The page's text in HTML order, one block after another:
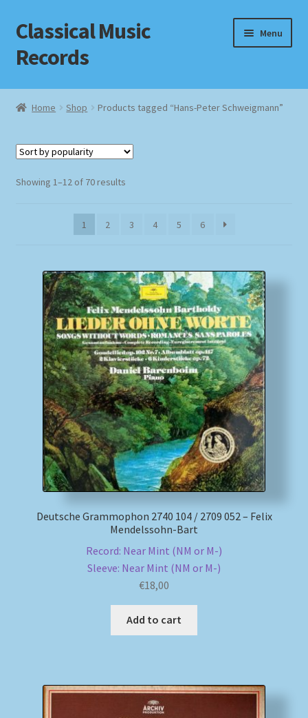
Skip
to
navigation
Skip
to
content
Classical Music
Records
Menu
Home
Checkout
Impressum
MusicFinder
My account
Newsletter
Payment Methods
Review Authenticity
Shipping Methods
Home Shop Products tagged “Hans-Peter Schweigmann”
Showing 1–12 of 70 resultsSorted
1
2 3 4 5 6
Deutsche Grammophon 2740 104 / 2709 052 – Felix
Mendelssohn-Bart
Record: Near Mint (NM or M-)
Sleeve: Near Mint (NM or M-)
€18,00
Add to cart